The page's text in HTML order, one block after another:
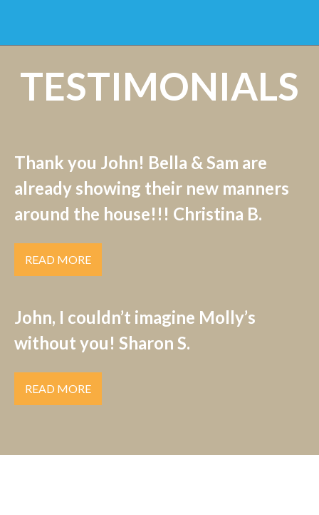
TESTIMONIALS
Thank you John! Bella & Sam are
already showing their new manners
around the house!!! Christina B.
READ MORE
John, I couldn’t imagine Molly’s
without you! Sharon S.
READ MORE